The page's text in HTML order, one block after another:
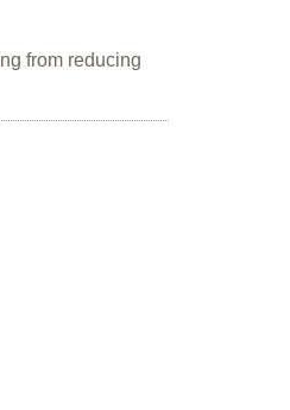
from reducing